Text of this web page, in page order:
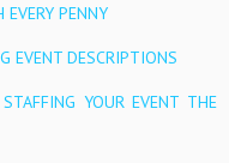
PENNY
EVENT DESCRIPTIONS
YOUR EVENT THE